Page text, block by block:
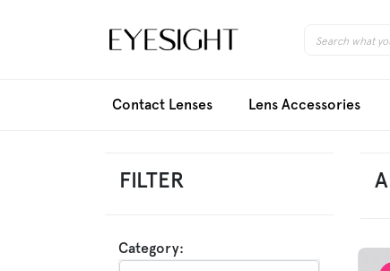
Contact Lenses Lens Accessories
FILTER
Category: